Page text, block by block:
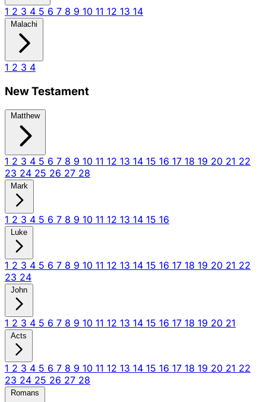
1 2 3 4 5 6 7 8 9 10 11 12 13 14
Malachi
1 2 3 4
New Testament
Matthew
1 2 3 4 5 6 7 8 9 10 11 12 13 14 15 16 17 18 19 20 21 22
23 24 25 26 27 28
Mark
1 2 3 4 5 6 7 8 9 10 11 12 13 14 15 16
Luke
1 2 3 4 5 6 7 8 9 10 11 12 13 14 15 16 17 18 19 20 21 22
23 24
John
1 2 3 4 5 6 7 8 9 10 11 12 13 14 15 16 17 18 19 20 21
Acts
1 2 3 4 5 6 7 8 9 10 11 12 13 14 15 16 17 18 19 20 21 22
23 24 25 26 27 28
Romans